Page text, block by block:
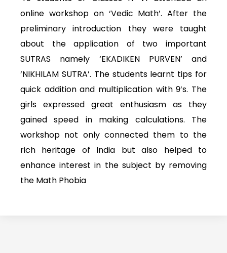
online workshop on ‘Vedic Math’. After the
preliminary introduction they were taught
about the application of two important
SUTRAS namely ‘EKADIKEN PURVEN’ and
‘NIKHILAM SUTRA’. The students learnt tips for
quick addition and multiplication with 9’s. The
girls expressed great enthusiasm as they
gained speed in making calculations. The
workshop not only connected them to the
rich heritage of India but also helped to
enhance interest in the subject by removing
the Math Phobia